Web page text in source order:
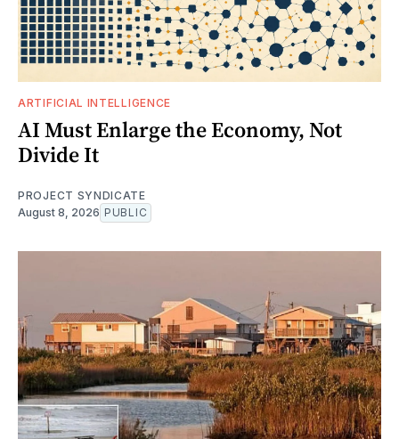
ARTIFICIAL INTELLIGENCE
AI Must Enlarge the Economy, Not
Divide It
PROJECT SYNDICATE
August 8, 2026 PUBLIC